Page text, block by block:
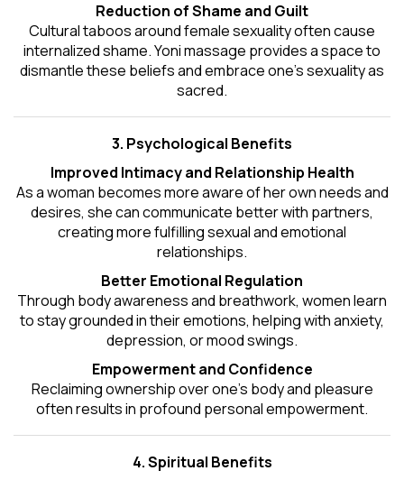
Reduction of Shame and Guilt
Cultural taboos around female sexuality often cause
internalized shame. Yoni massage provides a space to
dismantle these beliefs and embrace one'ssexualityas
sacred.
3. Psychological Benefits
Improved Intimacy and Relationship Health
As a woman becomes more aware of her own needs and
desires, she can communicate better with partners,
creating more fulfilling sexual and emotional
relationships.
Better Emotional Regulation
Through body awareness and breathwork, women learn
to stay grounded in their emotions, helping with anxiety,
depression, or mood swings.
Empowerment and Confidence
Reclaiming ownership over one’s body and pleasure
often results in profound personal empowerment.
4. Spiritual Benefits